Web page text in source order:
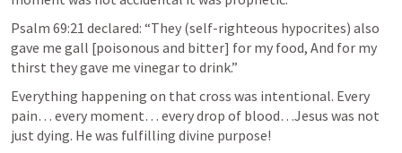
Psalm 69:21 declared: “They (self-righteous hypocrites) also
gave me gall [poisonous and bitter] for my food, And for my
thirst they gave me vinegar to drink.”
Everything happening on that cross was intentional. Every
pain… every moment… every drop of blood…Jesus was not
just dying. He was fulfilling divine purpose!